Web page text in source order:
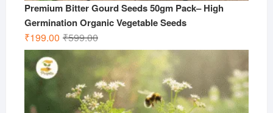
Premium Bitter Gourd Seeds 50gm Pack– High
Germination Organic Vegetable Seeds
₹599.00Original
price
was:
₹599.00.
₹199.00
Current
price
is:
₹199.00.